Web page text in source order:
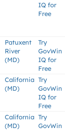
IQ for
Free
Patuxent
River
(MD)
Try
GovWin
IQ for
Free
California
(MD)
Try
GovWin
IQ for
Free
California
(MD)
Try
GovWin